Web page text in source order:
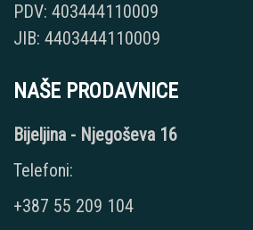
PDV: 403444110009
JIB: 4403444110009
NAŠE PRODAVNICE
Bijeljina - Njegoševa 16
Telefoni:
+387 55 209 104